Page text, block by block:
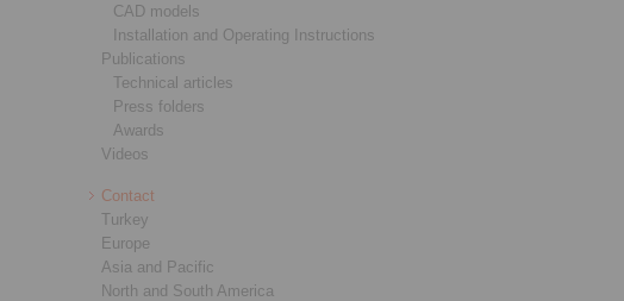
CAD models
Installation and Operating Instructions
Publications
Technical articles
Press folders
Awards
Videos
Contact
Turkey
Europe
Asia and Pacific
North and South America